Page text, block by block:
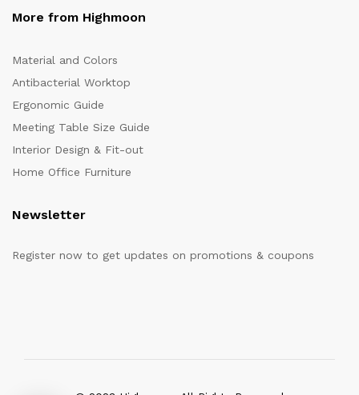
More from Highmoon
Material and Colors
Antibacterial Worktop
Ergonomic Guide
Meeting Table Size Guide
Interior Design & Fit-out
Home Office Furniture
Newsletter
Register now to get updates on promotions & coupons